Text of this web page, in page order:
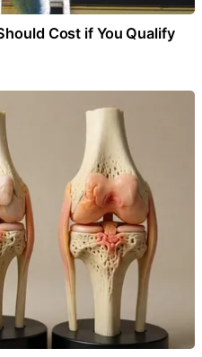
Cost if You Qualify